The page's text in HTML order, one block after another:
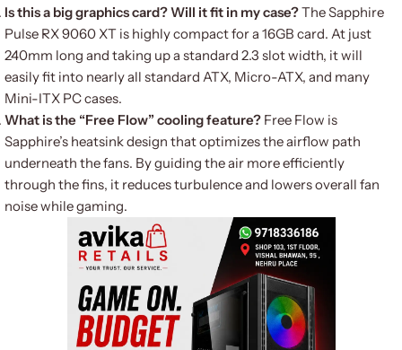
Is this a big graphics card? Will it fit in my case?The Sapphire
Pulse RX 9060 XT is highly compact for a 16GB card. At just
240mm long and taking up a standard 2.3 slot width, it will
easily fit into nearly all standard ATX, Micro-ATX, and many
Mini-ITX PC cases.
What is the “Free Flow” cooling feature? Free Flow is
Sapphire’s heatsink design that optimizes the airflow path
underneath the fans. By guiding the air more efficiently
through the fins, it reduces turbulence and lowers overall fan
noise while gaming.